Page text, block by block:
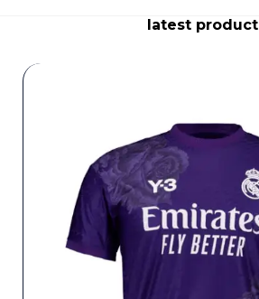
latest product